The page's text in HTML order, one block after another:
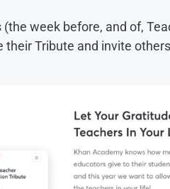
week before, and of,
Tribute and invite